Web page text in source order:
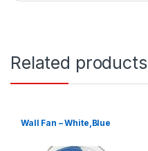
Related products
Wall Fan – White,Blue